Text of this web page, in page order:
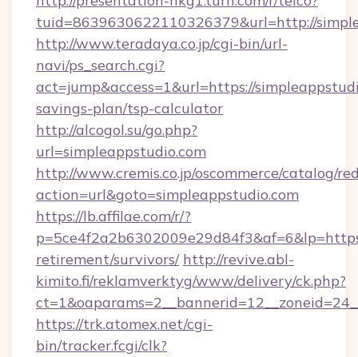
tuid=8639630622110326379&url=http://
http://www.teradaya.co.jp/cgi-bin/url-
navi/ps_search.cgi?
act=jump&access=1&url=https://
savings-plan/tsp-calculator
http://alcogol.su/go.php?
url=simpleappstudio.com
http://www.cremis.co.jp/oscommerce/catalog/
action=url&goto=simpleappstudio.com
https://lb.affilae.com/r/?
retirement/survivors/ http://revive.abl-
kimito.fi/reklamverktyg/www/delivery/ck.php?
https://trk.atomex.net/cgi-
bin/tracker.fcgi/clk?